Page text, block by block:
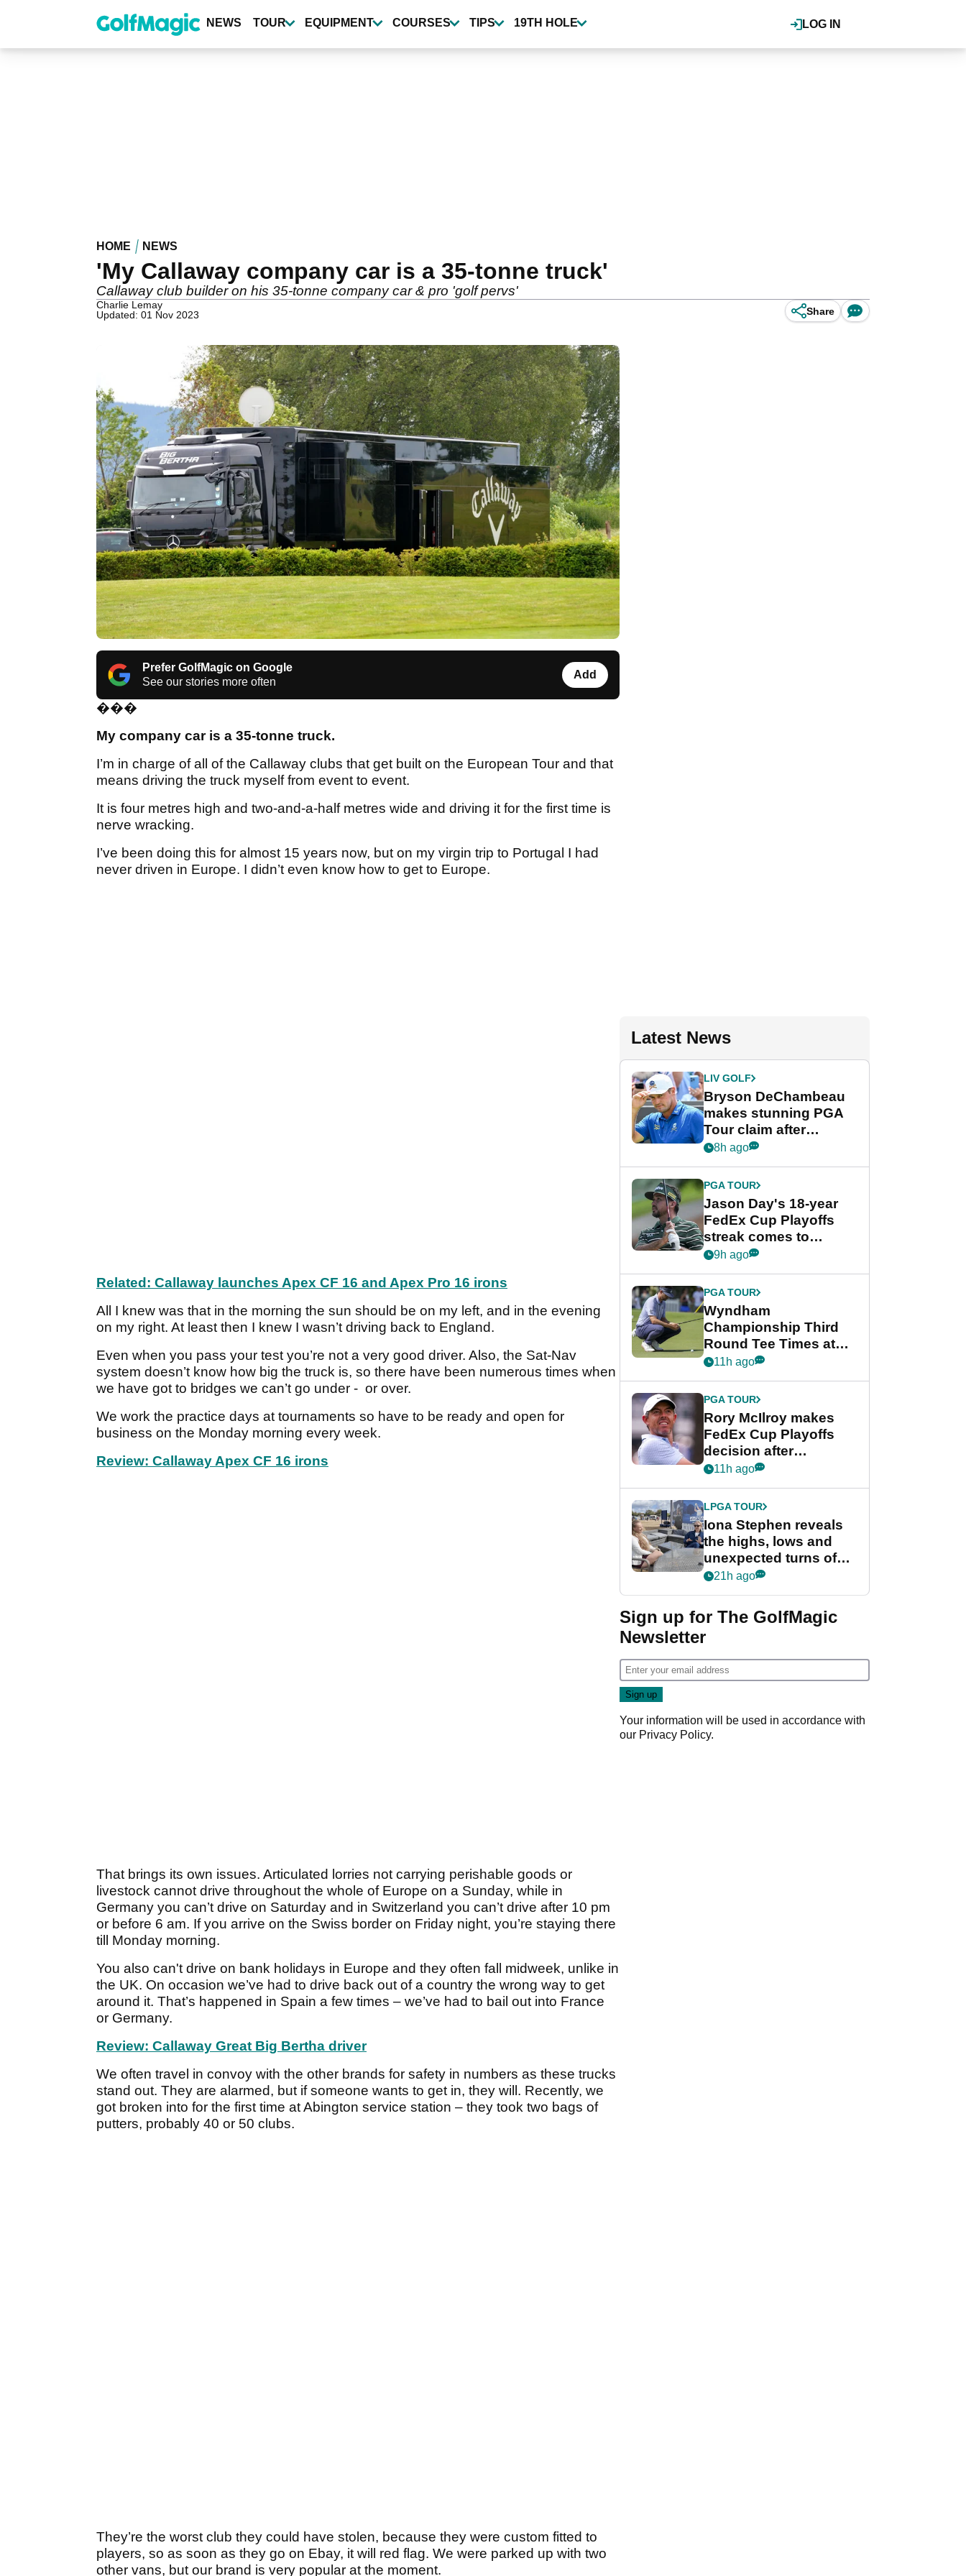
content
LOG IN
NEWS TOUR EQUIPMENT COURSES TIPS 19TH HOLE
HOME NEWS
'My Callaway company car is a 35-tonne truck'
Callaway club builder on his 35-tonne company car & pro 'golf pervs'
Charlie Lemay
Updated: 01 Nov 2023
Share
Prefer GolfMagic on Google
See our stories more often
Add
���
My company car is a 35-tonne truck.
I’m in charge of all of the Callaway clubs that get built on the European Tour and that
means driving the truck myself from event to event.
It is four metres high and two-and-a-half metres wide and driving it for the first time is
nerve wracking.
I’ve been doing this for almost 15 years now, but on my virgin trip to Portugal I had
never driven in Europe. I didn’t even know how to get to Europe.
Related: Callaway launches Apex CF 16 and Apex Pro 16 irons
All I knew was that in the morning the sun should be on my left, and in the evening
on my right. At least then I knew I wasn’t driving back to England.
Even when you pass your test you’re not a very good driver. Also, the Sat-Nav
system doesn’t know how big the truck is, so there have been numerous times when
we have got to bridges we can’t go under - or over.
We work the practice days at tournaments so have to be ready and open for
business on the Monday morning every week.
Review: Callaway Apex CF 16 irons
That brings its own issues. Articulated lorries not carrying perishable goods or
livestock cannot drive throughout the whole of Europe on a Sunday, while in
Germany you can’t drive on Saturday and in Switzerland you can’t drive after 10 pm
or before 6 am. If you arrive on the Swiss border on Friday night, you’re staying there
till Monday morning.
You also can't drive on bank holidays in Europe and they often fall midweek, unlike in
the UK. On occasion we’ve had to drive back out of a country the wrong way to get
around it. That’s happened in Spain a few times – we’ve had to bail out into France
or Germany.
Review: Callaway Great Big Bertha driver
We often travel in convoy with the other brands for safety in numbers as these trucks
stand out. They are alarmed, but if someone wants to get in, they will. Recently, we
got broken into for the first time at Abington service station – they took two bags of
putters, probably 40 or 50 clubs.
They’re the worst club they could have stolen, because they were custom fitted to
players, so as soon as they go on Ebay, it will red flag. We were parked up with two
other vans, but our brand is very popular at the moment.
Latest News
LIV GOLF
Bryson DeChambeau
makes stunning PGA
Tour claim after
whirlwind LIV Golf
8h ago
PGA TOUR
Jason Day's 18-year
FedEx Cup Playoffs
streak comes to
crushing end at
Championship
9h ago
PGA TOUR
Wyndham
Championship Third
Round Tee Times at
PGA Tour's final
Cup event
11h ago
PGA TOUR
Rory McIlroy makes
FedEx Cup Playoffs
decision after
Memphis uncertainty
11h ago
LPGA TOUR
Iona Stephen reveals
the highs, lows and
unexpected turns of
her career in new
Game
21h ago
Sign up for The GolfMagic
Newsletter
Your information will be used in accordance with
our Privacy Policy.